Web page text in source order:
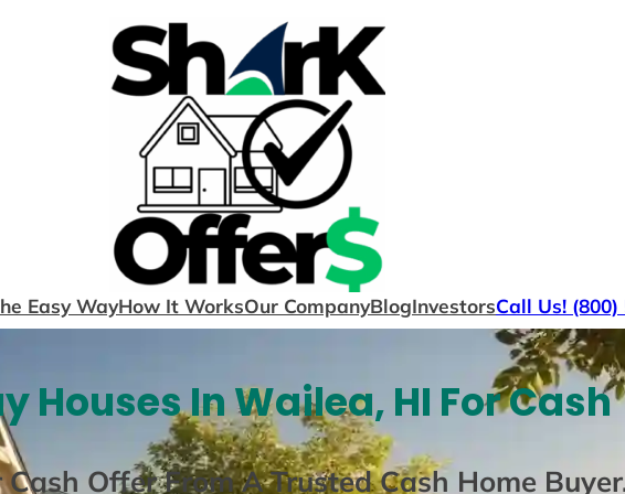
Easy WayHow It WorksOur CompanyBlogInvestorsCall Us!
Houses In Wailea, HI For Cash
Cash Offer From A Trusted Cash Home Buyer